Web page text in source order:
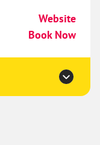
620.83 mi
Website
Website
Book Now